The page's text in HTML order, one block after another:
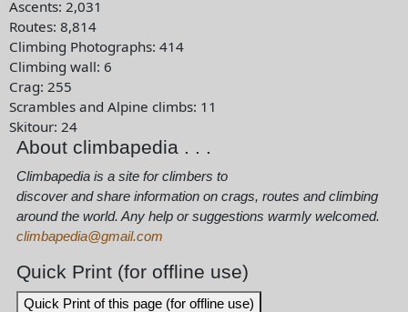
Ascents: 2,031
Routes: 8,814
Climbing Photographs: 414
Climbing wall: 6
Crag: 255
Scrambles and Alpine climbs: 11
Skitour: 24
About climbapedia . . .
Climbapedia is a site for climbers to
discover and share information on crags, routes and climbing
around the world. Any help or suggestions warmly welcomed.
climbapedia@gmail.com
Quick Print (for offline use)
Quick Print of this page (for offline use)